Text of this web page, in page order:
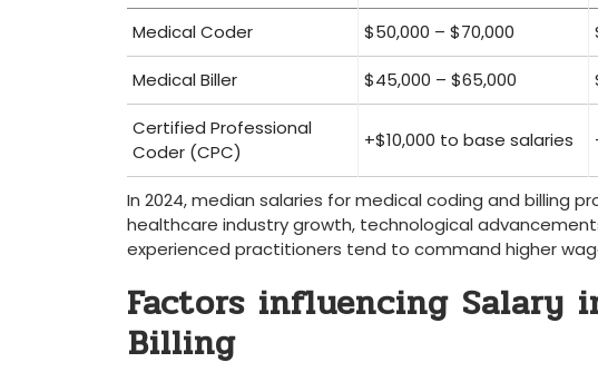
Medical ​Coder $50,000 – $70,000
Medical Biller $45,000 – $65,000
Certified Professional
Coder (CPC)
+$10,000 ⁤to base salaries
In 2024, median salaries for medical coding and billing
healthcare ​industry growth, technological
experienced practitioners tend ⁣to command higher
Factors influencing Salary
⁤Billing